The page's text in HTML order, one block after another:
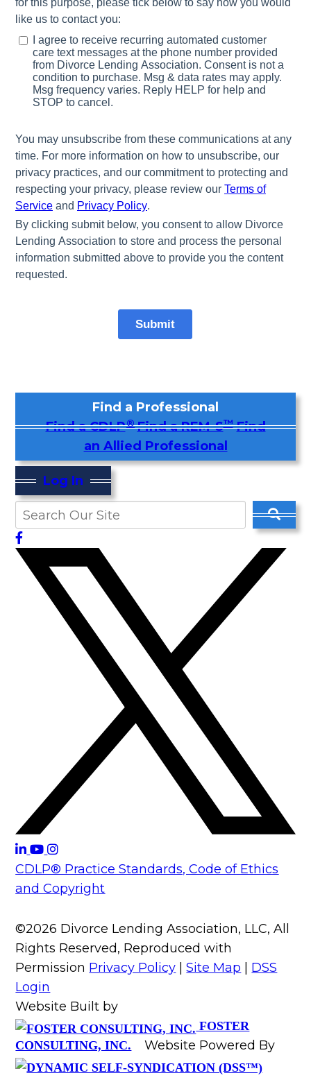
Find a Professional
Find a CDLP® Find a REM-S™ Find
an Allied Professional
Log In
CDLP® Practice Standards, Code of Ethics
and Copyright
©2026 Divorce Lending Association, LLC, All
Rights Reserved, Reproduced with
Permission Privacy Policy |Site Map | DSS
Login
Website Built by
FOSTER
CONSULTING, INC.
Website Powered By